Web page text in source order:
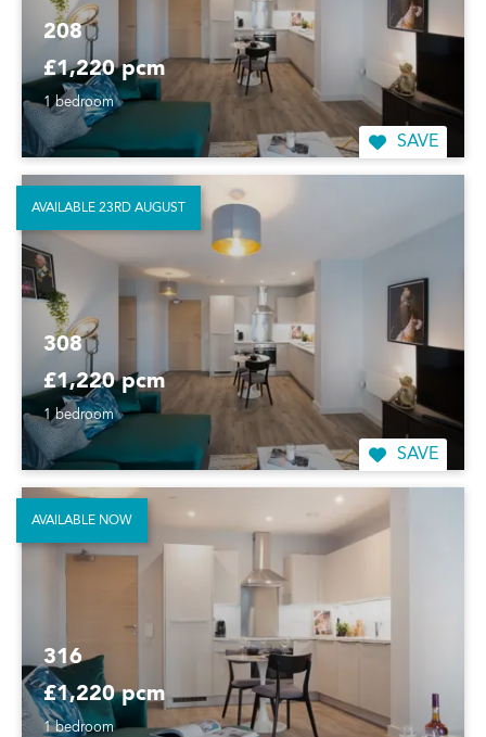
208
£1,220 pcm
1 bedroom
SAVE
308
£1,220 pcm
1 bedroom
SAVE
AVAILABLE 23RD AUGUST
316
£1,220 pcm
1 bedroom
AVAILABLE NOW